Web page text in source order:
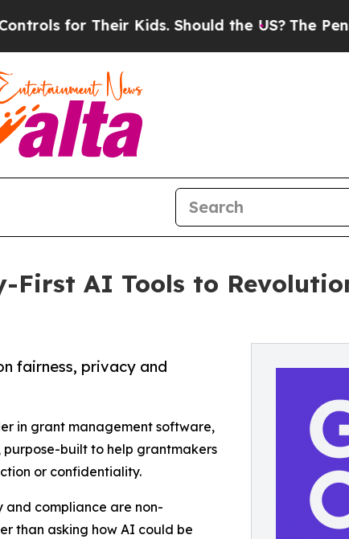
Their Kids. Should the US? The Pentagon
First AI Tools to
fairness, privacy and
in grant management software,
purpose-built to help grantmakers
or confidentiality.
and compliance are non-
than asking how AI could be